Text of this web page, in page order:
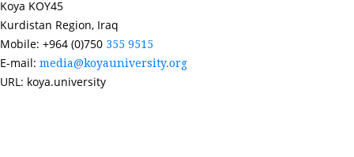
Koya KOY45
Kurdistan Region, Iraq
Mobile: +964 (0)750 355 9515
E-mail: media@koyauniversity.org
URL: koya.university